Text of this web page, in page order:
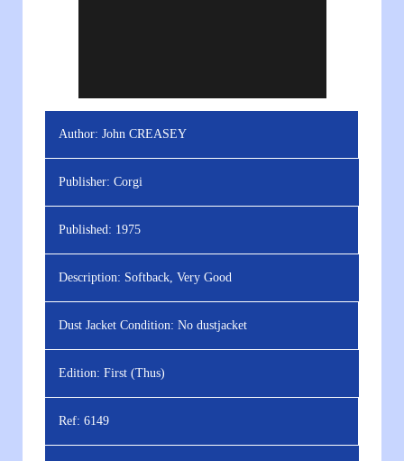
Author: John CREASEY
Publisher: Corgi
Published: 1975
Description: Softback, Very Good
Dust Jacket Condition: No dustjacket
Edition: First (Thus)
Ref: 6149